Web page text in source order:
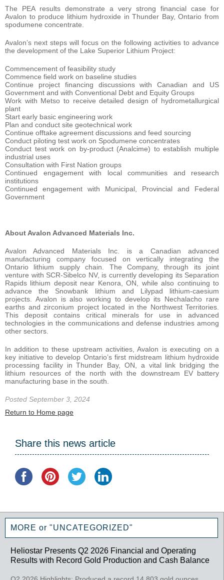
The PEA results demonstrate a very strong financial case for
Avalon to produce lithium hydroxide in Thunder Bay, Ontario from
spodumene concentrate.
Avalon’s next steps will focus on the following activities to advance
the development of the Lake Superior Lithium Project:
Commencement of feasibility study
Commence field work on baseline studies
Continue project financing discussions with Canadian and US
Government and with Conventional Debt and Equity Groups
Work with Metso to receive detailed design of hydrometallurgical
plant
Start early basic engineering work
Plan and conduct site geotechnical work
Continue offtake agreement discussions and feed sourcing
Conduct piloting test work on Spodumene concentrates
Conduct test work on by-product (Analcime) to establish multiple
industrial uses
Consultation with First Nation groups
Continued engagement with local communities and research
institutions
Continued engagement with Municipal, Provincial and Federal
Government
About Avalon Advanced Materials Inc.
Avalon Advanced Materials Inc. is a Canadian advanced
manufacturing company focused on vertically integrating the
Ontario lithium supply chain. The Company, through its joint
venture with SCR-Sibelco NV, is currently developing its Separation
Rapids lithium deposit near Kenora, ON, while also continuing to
advance the Snowbank lithium and Lilypad lithium-caesium
projects. Avalon is also working to develop its Nechalacho rare
earths and zirconium project located in the Northwest Territories.
This deposit contains critical minerals for use in advanced
technologies in the communications and defense industries among
other sectors.
In addition to these upstream activities, Avalon is executing on a
key initiative to develop Ontario’s first midstream lithium hydroxide
processing facility in Thunder Bay, ON, a vital link bridging the
lithium resources of the north with the downstream EV battery
manufacturing base in the south.
Posted September 3, 2024
Return to Home page
Share this news article
MORE or "UNCATEGORIZED"
Heliostar Presents Q2 2026 Financial and Operating
Results with Record Gold Production and Cash Balance